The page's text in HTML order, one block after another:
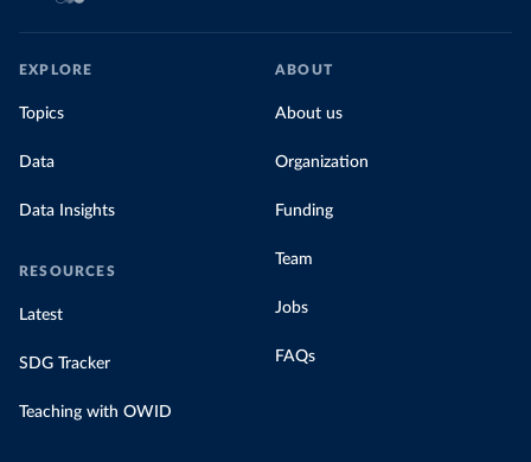
EXPLORE
Topics
Data
Data Insights
RESOURCES
Latest
SDG Tracker
Teaching with OWID
ABOUT
About us
Organization
Funding
Team
Jobs
FAQs